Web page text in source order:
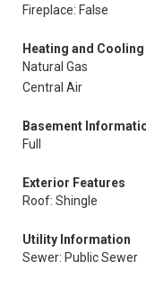
Fireplace: False
Heating and Cooling
Natural Gas
Central Air
Basement
Full
Exterior Features
Roof: Shingle
Utility Information
Sewer: Public Sewer